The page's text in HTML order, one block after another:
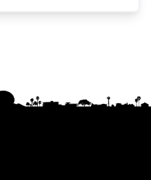
for progress and
life.- The Mother